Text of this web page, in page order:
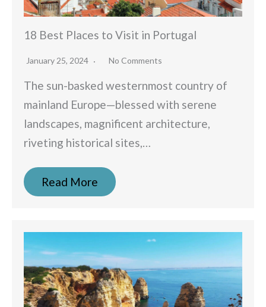
18 Best Places to Visit in Portugal
January 25, 2024 No Comments
The sun-basked westernmost country of
mainland Europe—blessed with serene
landscapes, magnificent architecture,
riveting historical sites,…
Read More